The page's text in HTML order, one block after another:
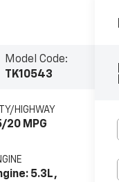
Model Code:
TK10543
HIGHWAY
20 MPG
5.3L,